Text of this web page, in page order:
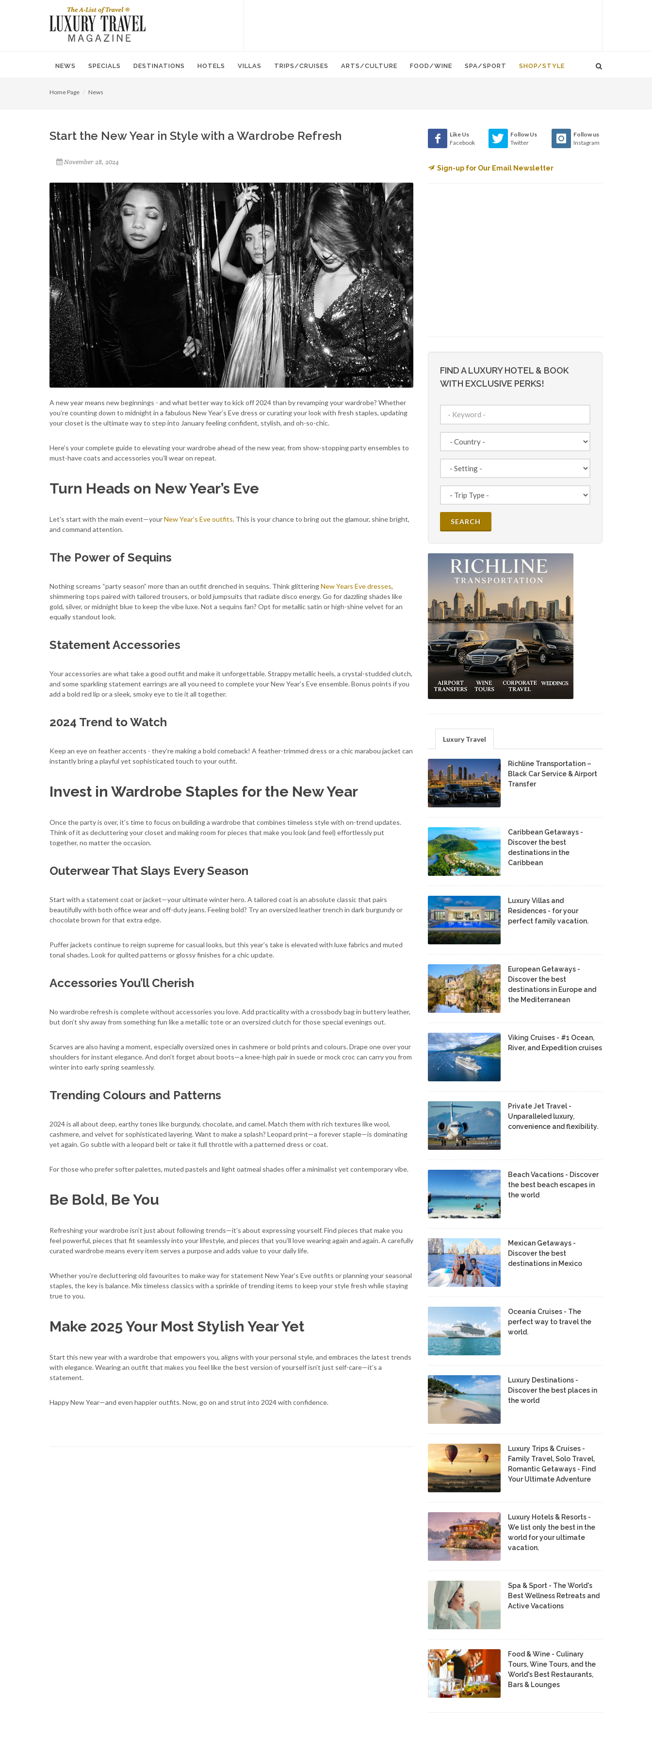
NEWS SPECIALS DESTINATIONS HOTELS VILLAS TRIPS/CRUISES ARTS/CULTURE FOOD/WINE SPA/SPORT SHOP/STYLE
Home Page News
Start the New Year in Style with a Wardrobe Refresh
November 28, 2024
A new year means new beginnings - and what better way to kick off 2024 than by revamping your wardrobe? Whether
you’re counting down to midnight in a fabulous New Year’s Eve dress or curating your look with fresh staples, updating
your closet is the ultimate way to step into January feeling confident, stylish, and oh-so-chic.
Here’s your complete guide to elevating your wardrobe ahead of the new year, from show-stopping party ensembles to
must-have coats and accessories you’ll wear on repeat.
Turn Heads on New Year’s Eve
Let's start with the main event—yourNew Year’s Eve outfits. This is your chance to bring out the glamour, shine bright,
and command attention.
The Power of Sequins
Nothing screams “party season” more than an outfit drenched in sequins. Think glitteringNew Years Eve dresses,
shimmering tops paired with tailored trousers, or bold jumpsuits that radiate disco energy. Go for dazzling shades like
gold, silver, or midnight blue to keep the vibe luxe. Not a sequins fan? Opt for metallic satin or high-shine velvet for an
equally standout look.
Statement Accessories
Your accessories are what take a good outfit and make it unforgettable. Strappy metallic heels, a crystal-studded clutch,
and some sparkling statement earrings are all you need to complete your New Year’s Eve ensemble. Bonus points if you
add a bold red lip or a sleek, smoky eye to tie it all together.
2024 Trend to Watch
Keep an eye on feather accents - they’re making a bold comeback! A feather-trimmed dress or a chic marabou jacket can
instantly bring a playful yet sophisticated touch to your outfit.
Invest in Wardrobe Staples for the New Year
Once the party is over, it’s time to focus on building a wardrobe that combines timeless style with on-trend updates.
Think of it as decluttering your closet and making room for pieces that make you look (and feel) effortlessly put
together, no matter the occasion.
Outerwear That Slays Every Season
Start with a statement coat or jacket—your ultimate winter hero. A tailored coat is an absolute classic that pairs
beautifully with both office wear and off-duty jeans. Feeling bold? Try an oversized leather trench in dark burgundy or
chocolate brown for that extra edge.
Puffer jackets continue to reign supreme for casual looks, but this year’s take is elevated with luxe fabrics and muted
tonal shades. Look for quilted patterns or glossy finishes for a chic update.
Accessories You’ll Cherish
No wardrobe refresh is complete without accessories you love. Add practicality with a crossbody bag in buttery leather,
but don’t shy away from something fun like a metallic tote or an oversized clutch for those special evenings out.
Scarves are also having a moment, especially oversized ones in cashmere or bold prints and colours. Drape one over your
shoulders for instant elegance. And don’t forget about boots—a knee-high pair in suede or mock croc can carry you from
winter into early spring seamlessly.
Trending Colours and Patterns
2024 is all about deep, earthy tones like burgundy, chocolate, and camel. Match them with rich textures like wool,
cashmere, and velvet for sophisticated layering. Want to make a splash? Leopard print—a forever staple—is dominating
yet again. Go subtle with a leopard belt or take it full throttle with a patterned dress or coat.
For those who prefer softer palettes, muted pastels and light oatmeal shades offer a minimalist yet contemporary vibe.
Be Bold, Be You
Refreshing your wardrobe isn’t just about following trends—it’s about expressing yourself. Find pieces that make you
feel powerful, pieces that fit seamlessly into your lifestyle, and pieces that you’ll love wearing again and again. A carefully
curated wardrobe means every item serves a purpose and adds value to your daily life.
Whether you’re decluttering old favourites to make way for statement New Year’s Eve outfits or planning your seasonal
staples, the key is balance. Mix timeless classics with a sprinkle of trending items to keep your style fresh while staying
true to you.
Make 2025 Your Most Stylish Year Yet
Start this new year with a wardrobe that empowers you, aligns with your personal style, and embraces the latest trends
with elegance. Wearing an outfit that makes you feel like the best version of yourself isn’t just self-care—it’s a
statement.
Happy New Year—and even happier outfits. Now, go on and strut into 2024 with confidence.
Like Us
Facebook
Follow Us
Twitter
Follow us
Instagram
Sign-up for Our Email Newsletter
FIND A LUXURY HOTEL & BOOK
WITH EXCLUSIVE PERKS!
Luxury Travel
Richline Transportation –
Black Car Service & Airport
Transfer
Caribbean Getaways -
Discover the best
destinations in the
Caribbean
Luxury Villas and
Residences - for your
perfect family vacation.
European Getaways -
Discover the best
destinations in Europe and
the Mediterranean
Viking Cruises - #1 Ocean,
River, and Expedition cruises
Private Jet Travel -
Unparalleled luxury,
convenience and flexibility.
Beach Vacations - Discover
the best beach escapes in
the world
Mexican Getaways -
Discover the best
destinations in Mexico
Oceania Cruises - The
perfect way to travel the
world.
Luxury Destinations -
Discover the best places in
the world
Luxury Trips & Cruises -
Family Travel, Solo Travel,
Romantic Getaways - Find
Your Ultimate Adventure
Luxury Hotels & Resorts -
We list only the best in the
world for your ultimate
vacation.
Spa & Sport - The World's
Best Wellness Retreats and
Active Vacations
Food & Wine - Culinary
Tours, Wine Tours, and the
World's Best Restaurants,
Bars & Lounges